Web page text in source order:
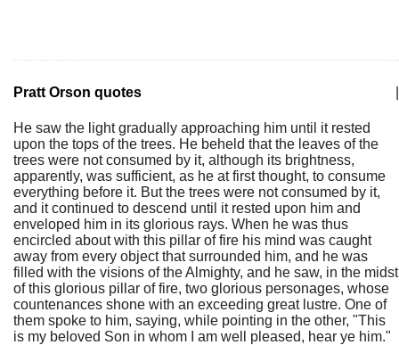
Pratt Orson quotes
He saw the light gradually approaching him until it rested
upon the tops of the trees. He beheld that the leaves of the
trees were not consumed by it, although its brightness,
apparently, was sufficient, as he at first thought, to consume
everything before it. But the trees were not consumed by it,
and it continued to descend until it rested upon him and
enveloped him in its glorious rays. When he was thus
encircled about with this pillar of fire his mind was caught
away from every object that surrounded him, and he was
filled with the visions of the Almighty, and he saw, in the midst
of this glorious pillar of fire, two glorious personages, whose
countenances shone with an exceeding great lustre. One of
them spoke to him, saying, while pointing in the other, "This
is my beloved Son in whom I am well pleased, hear ye him."